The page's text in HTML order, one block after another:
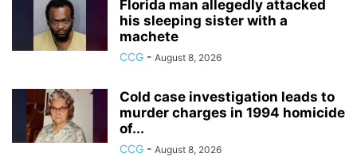
Florida man allegedly attacked
his sleeping sister with a
machete
CCG - August 8, 2026
Cold case investigation leads to
murder charges in 1994 homicide
of...
CCG - August 8, 2026